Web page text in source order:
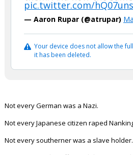
pic.twitter.com/
— Aaron Rupar (@atrupar)
Your device does not allow the
it has been deleted.
Not every German was a Nazi.
Not every Japanese citizen raped
Not every southerner was a slave holder.